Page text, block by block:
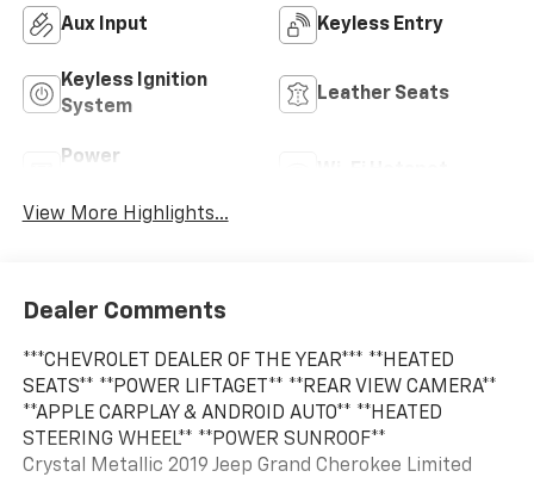
Aux Input Keyless Entry
Keyless Ignition
System
Leather Seats
Power
View More Highlights...
Dealer Comments
***CHEVROLET DEALER OF THE YEAR*** **HEATED
SEATS** **POWER LIFTAGET** **REAR VIEW CAMERA**
**APPLE CARPLAY & ANDROID AUTO** **HEATED
STEERING WHEEL** **POWER SUNROOF**
Crystal Metallic 2019 Jeep Grand Cherokee Limited